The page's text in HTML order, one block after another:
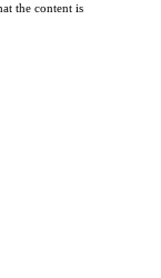
the content is